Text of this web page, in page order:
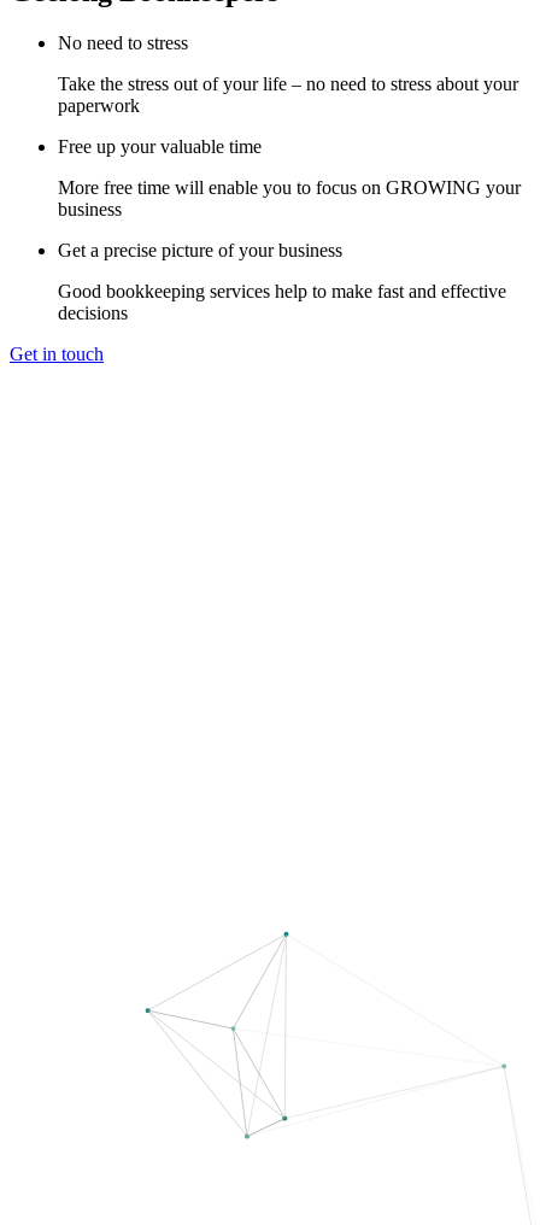
No need to stress
Take the stress out of your life – no need to stress about your
paperwork
Free up your valuable time
More free time will enable you to focus on GROWING your
business
Get a precise picture of your business
Good bookkeeping services help to make fast and effective
decisions
Get in touch